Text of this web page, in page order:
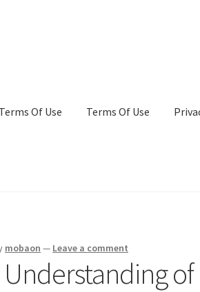
Terms Of Use Terms Of Use
mobaon — Leave a comment
of